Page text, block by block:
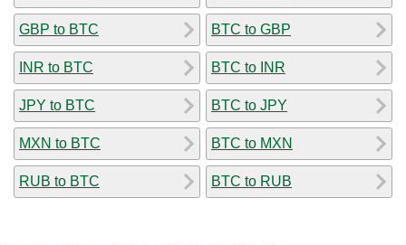
GBP to BTC
INR to BTC
JPY to BTC
MXN to BTC
RUB to BTC
BTC to GBP
BTC to INR
BTC to JPY
BTC to MXN
BTC to RUB